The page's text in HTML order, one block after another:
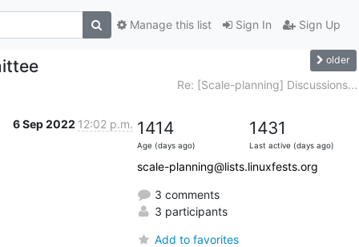
Sign In Sign Up
Manage this list
older
Re: [Scale-planning] Discussions...
6 Sep 2022 12:02 p.m. 1414
Age (days ago)
1431
Last active (days ago)
scale-planning@lists.linuxfests.org
3 comments
3 participants
Add to favorites